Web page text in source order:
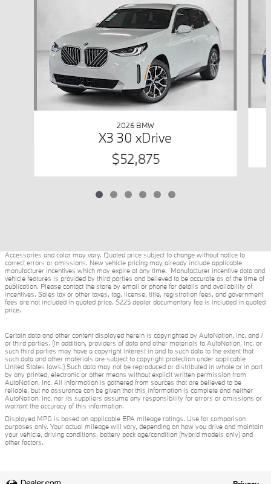
2026 BMW
X3 30 xDrive
$52,875
Accessories and color may vary. Quoted price subject to change without notice to
correct errors or omissions. New vehicle pricing may already include applicable
manufacturer incentives which may expire at any time. Manufacturer incentive data and
vehicle features is provided by third parties and believed to be accurate as of the time of
publication. Please contact the store by email or phone for details and availability of
incentives. Sales tax or other taxes, tag, license, title, registration fees, and government
fees are not included in quoted price. $225 dealer documentary fee is included in quoted
price.
Certain data and other content displayed herein is copyrighted by AutoNation, Inc. and /
or third parties. (In addition, providers of data and other materials to AutoNation, Inc. or
such third parties may have a copyright interest in and to such data to the extent that
such data and other materials are subject to copyright protection under applicable
United States laws.) Such data may not be reproduced or distributed in whole or in part
by any printed, electronic or other means without explicit written permission from
AutoNation, Inc. All information is gathered from sources that are believed to be
reliable, but no assurance can be given that this information is complete and neither
AutoNation, Inc. nor its suppliers assume any responsibility for errors or omissions or
warrant the accuracy of this information.
Displayed MPG is based on applicable EPA mileage ratings. Use for comparison
purposes only. Your actual mileage will vary, depending on how you drive and maintain
your vehicle, driving conditions, battery pack age/condition (hybrid models only) and
other factors.